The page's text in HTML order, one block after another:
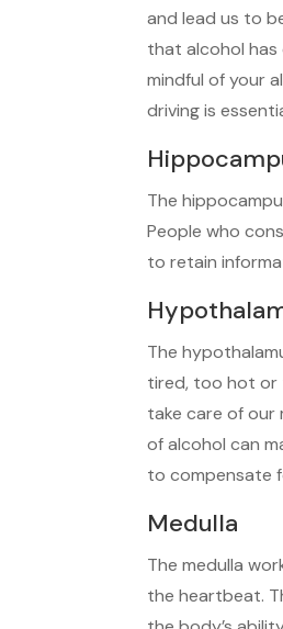
and lead us to
that alcohol has
mindful of your
driving is
The
People who
to retain
The
tired, too hot or
take care of our
of alcohol can
to compensate
Medulla
The medulla
the heartbeat.